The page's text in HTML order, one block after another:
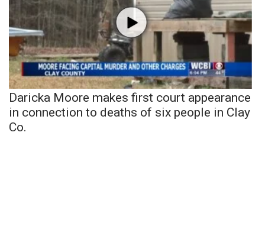
Daricka Moore makes first court appearance
in connection to deaths of six people in Clay
Co.